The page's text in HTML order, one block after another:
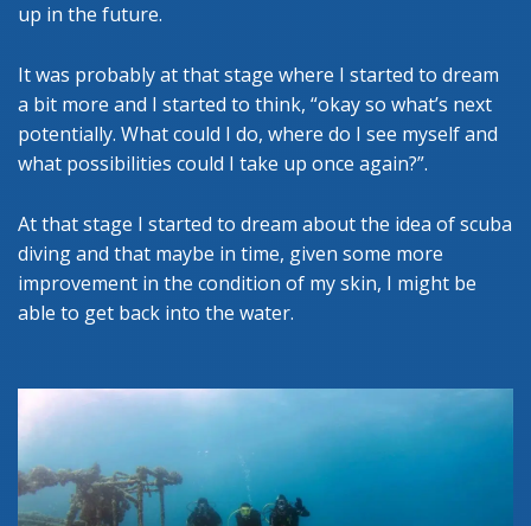
up in the future.
It was probably at that stage where I started to dream
a bit more and I started to think, “okay so what’s next
potentially. What could I do, where do I see myself and
what possibilities could I take up once again?”.
At that stage I started to dream about the idea of scuba
diving and that maybe in time, given some more
improvement in the condition of my skin, I might be
able to get back into the water.